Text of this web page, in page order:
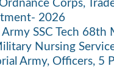
p
k
Corps,
2026
Army SSC Tech
Nursing
Army, Officers, 5